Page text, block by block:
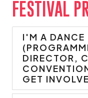
FESTIVAL
I'M A DANCE
DIRECTOR,
GET